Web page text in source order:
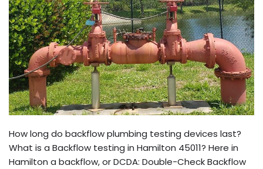
How long do backflow plumbing testing devices last?
What is a Backflow testing in Hamilton 45011? Here in
Hamilton a backflow, or DCDA: Double-Check Backflow